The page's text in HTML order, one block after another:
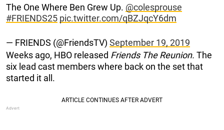
The One Where Ben Grew Up. @colesprouse
#FRIENDS25 pic.twitter.com/qBZJqcY6dm
— FRIENDS (@FriendsTV) September 19, 2019
Weeks ago, HBO released Friends The Reunion. The
six lead cast members where back on the set that
started it all.